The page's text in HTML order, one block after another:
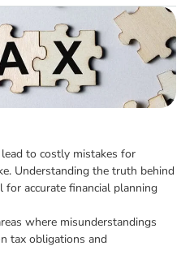
lead to costly mistakes for
Understanding the truth behind
for accurate financial planning
where misunderstandings
tax obligations and